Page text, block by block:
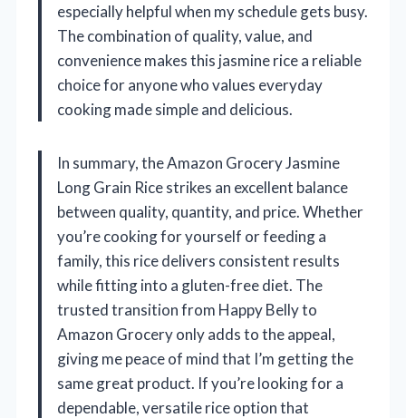
especially helpful when my schedule gets busy.
The combination of quality, value, and
convenience makes this jasmine rice a reliable
choice for anyone who values everyday
cooking made simple and delicious.
In summary, the Amazon Grocery Jasmine
Long Grain Rice strikes an excellent balance
between quality, quantity, and price. Whether
you’re cooking for yourself or feeding a
family, this rice delivers consistent results
while fitting into a gluten-free diet. The
trusted transition from Happy Belly to
Amazon Grocery only adds to the appeal,
giving me peace of mind that I’m getting the
same great product. If you’re looking for a
dependable, versatile rice option that